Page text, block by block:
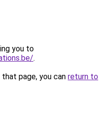
you to
.
page, you can return to